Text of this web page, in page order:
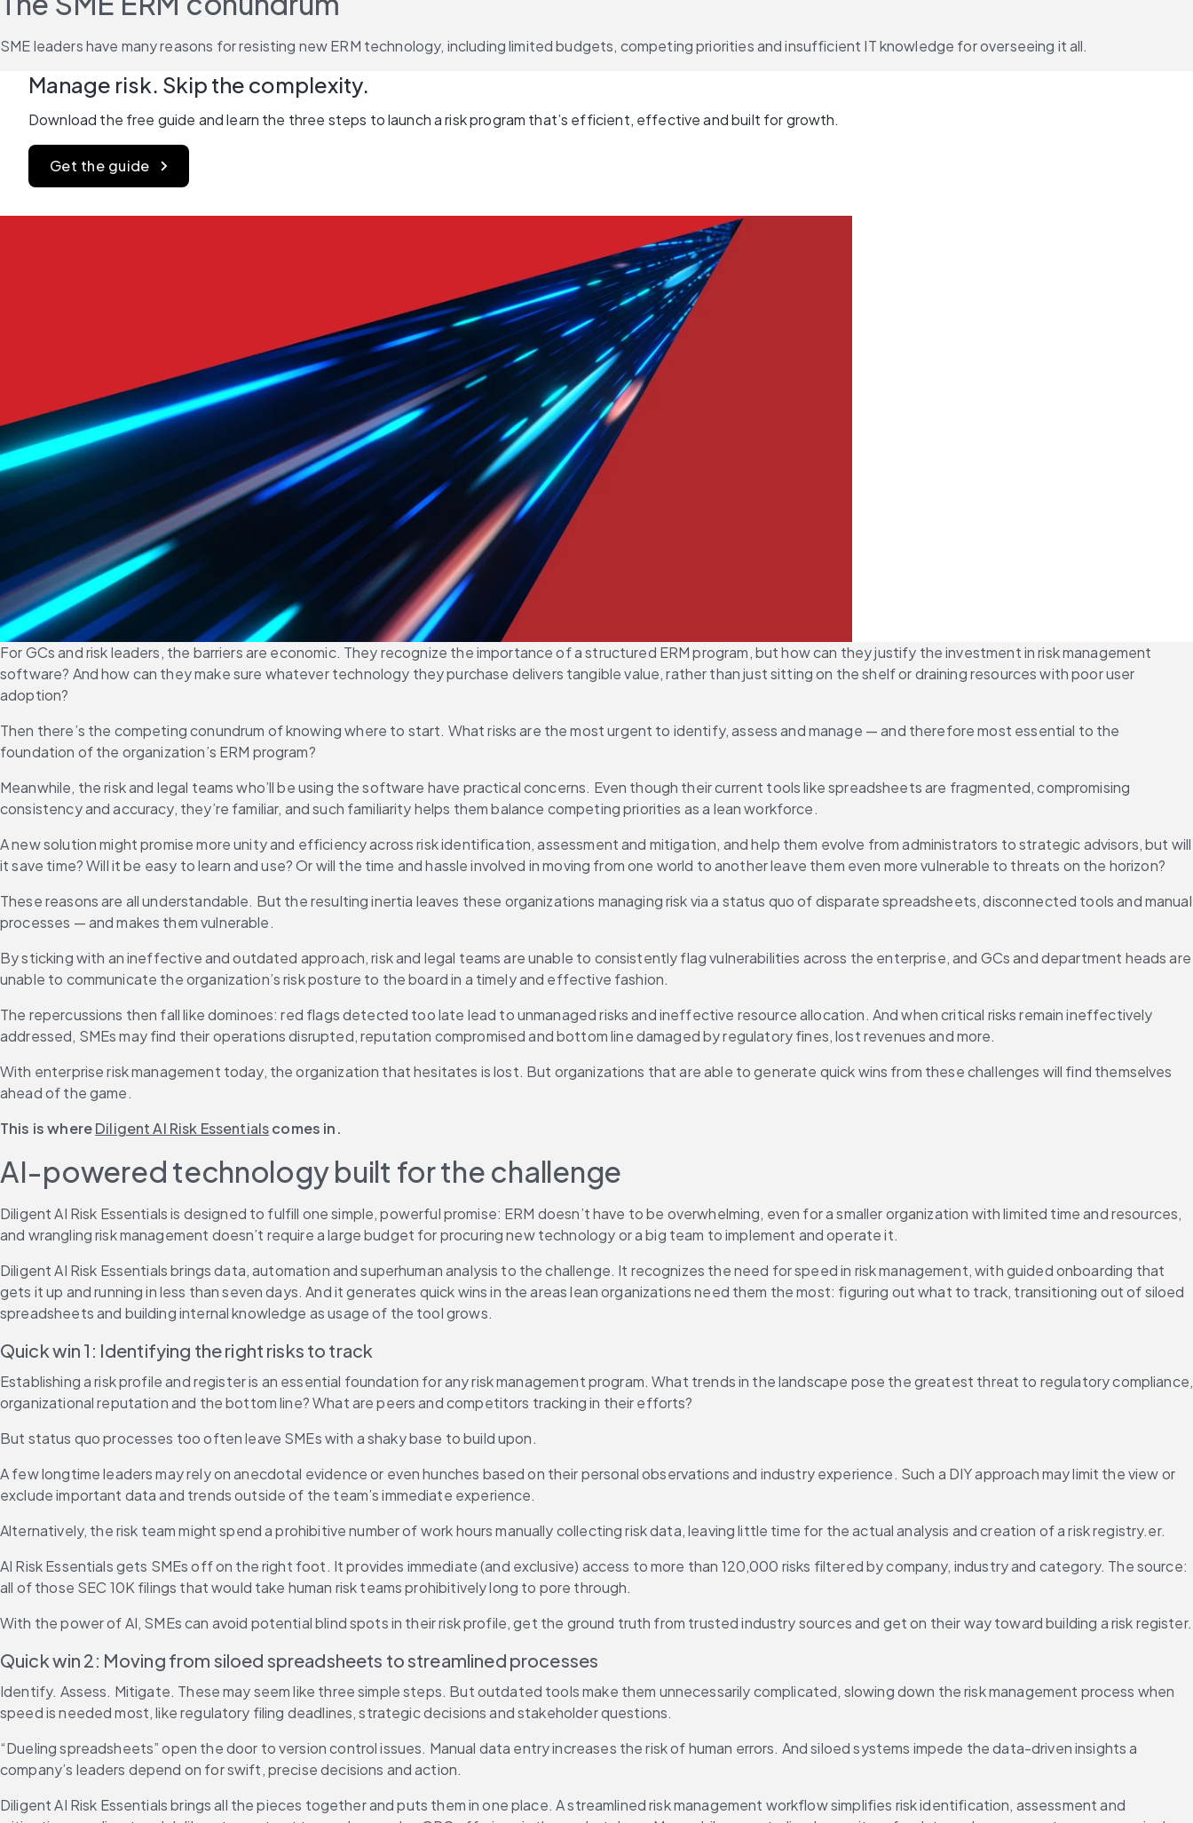
SME leaders have many reasons for resisting new ERM technology, including limited budgets, competing priorities and insufficient IT knowledge for overseeing it all.
Manage risk. Skip the complexity.
Download the free guide and learn the three steps to launch a risk program that’s efficient, effective and built for growth.
Get the guide
For GCs and risk leaders, the barriers are economic. They recognize the importance of a structured ERM program, but how can they justify the investment in risk management
software? And how can they make sure whatever technology they purchase delivers tangible value, rather than just sitting on the shelf or draining resources with poor user
adoption?
Then there’s the competing conundrum of knowing where to start. What risks are the most urgent to identify, assess and manage — and therefore most essential to the
foundation of the organization’s ERM program?
Meanwhile, the risk and legal teams who’ll be using the software have practical concerns. Even though their current tools like spreadsheets are fragmented, compromising
consistency and accuracy, they’re familiar, and such familiarity helps them balance competing priorities as a lean workforce.
A new solution might promise more unity and efficiency across risk identification, assessment and mitigation, and help them evolve from administrators to strategic advisors, but will
it save time? Will it be easy to learn and use? Or will the time and hassle involved in moving from one world to another leave them even more vulnerable to threats on the horizon?
These reasons are all understandable. But the resulting inertia leaves these organizations managing risk via a status quo of disparate spreadsheets, disconnected tools and manual
processes — and makes them vulnerable.
By sticking with an ineffective and outdated approach, risk and legal teams are unable to consistently flag vulnerabilities across the enterprise, and GCs and department heads are
unable to communicate the organization’s risk posture to the board in a timely and effective fashion.
The repercussions then fall like dominoes: red flags detected too late lead to unmanaged risks and ineffective resource allocation. And when critical risks remain ineffectively
addressed, SMEs may find their operations disrupted, reputation compromised and bottom line damaged by regulatory fines, lost revenues and more.
With enterprise risk management today, the organization that hesitates is lost. But organizations that are able to generate quick wins from these challenges will find themselves
ahead of the game.
This is where Diligent AI Risk Essentials comes in.
AI-powered technology built for the challenge
Diligent AI Risk Essentials is designed to fulfill one simple, powerful promise: ERM doesn’t have to be overwhelming, even for a smaller organization with limited time and resources,
and wrangling risk management doesn’t require a large budget for procuring new technology or a big team to implement and operate it.
Diligent AI Risk Essentials brings data, automation and superhuman analysis to the challenge. It recognizes the need for speed in risk management, with guided onboarding that
gets it up and running in less than seven days. And it generates quick wins in the areas lean organizations need them the most: figuring out what to track, transitioning out of siloed
spreadsheets and building internal knowledge as usage of the tool grows.
Quick win 1: Identifying the right risks to track
Establishing a risk profile and register is an essential foundation for any risk management program. What trends in the landscape pose the greatest threat to regulatory compliance,
organizational reputation and the bottom line? What are peers and competitors tracking in their efforts?
But status quo processes too often leave SMEs with a shaky base to build upon.
A few longtime leaders may rely on anecdotal evidence or even hunches based on their personal observations and industry experience. Such a DIY approach may limit the view or
exclude important data and trends outside of the team’s immediate experience.
Alternatively, the risk team might spend a prohibitive number of work hours manually collecting risk data, leaving little time for the actual analysis and creation of a risk registry.er.
AI Risk Essentials gets SMEs off on the right foot. It provides immediate (and exclusive) access to more than 120,000 risks filtered by company, industry and category. The source:
all of those SEC 10K filings that would take human risk teams prohibitively long to pore through.
With the power of AI, SMEs can avoid potential blind spots in their risk profile, get the ground truth from trusted industry sources and get on their way toward building a risk register.
Quick win 2: Moving from siloed spreadsheets to streamlined processes
Identify. Assess. Mitigate. These may seem like three simple steps. But outdated tools make them unnecessarily complicated, slowing down the risk management process when
speed is needed most, like regulatory filing deadlines, strategic decisions and stakeholder questions.
“Dueling spreadsheets” open the door to version control issues. Manual data entry increases the risk of human errors. And siloed systems impede the data-driven insights a
company’s leaders depend on for swift, precise decisions and action.
Diligent AI Risk Essentials brings all the pieces together and puts them in one place. A streamlined risk management workflow simplifies risk identification, assessment and